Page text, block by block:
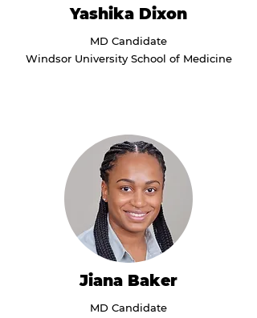
Yashika Dixon
MD Candidate
Windsor University School of Medicine
Jiana Baker
MD Candidate